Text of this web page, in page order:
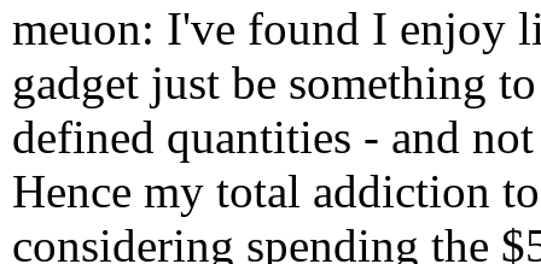
meuon: I've found I enjoy
gadget just be something
defined quantities - and
Hence my total addiction
considering spending the